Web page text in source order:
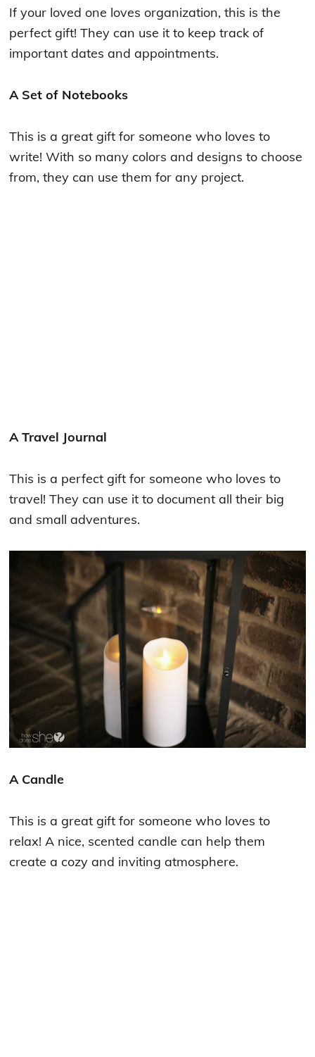
If your loved one loves organization, this is the
perfect gift! They can use it to keep track of
important dates and appointments.
A Set of Notebooks
This is a great gift for someone who loves to
write! With so many colors and designs to choose
from, they can use them for any project.
A Travel Journal
This is a perfect gift for someone who loves to
travel! They can use it to document all their big
and small adventures.
A Candle
This is a great gift for someone who loves to
relax! A nice, scented candle can help them
create a cozy and inviting atmosphere.